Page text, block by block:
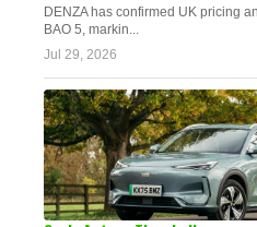
DENZA has confirmed UK pricing
BAO 5, markin...
Jul 29, 2026